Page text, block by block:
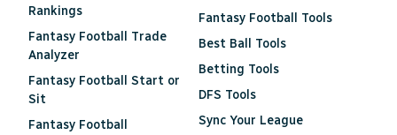
Rankings
Fantasy Football Trade
Analyzer
Fantasy Football Start or
Sit
Fantasy Football
Fantasy Football Tools
Best Ball Tools
Betting Tools
DFS Tools
Sync Your League